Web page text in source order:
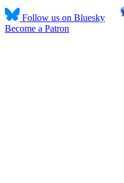
Follow us on Bluesky
Become a Patron